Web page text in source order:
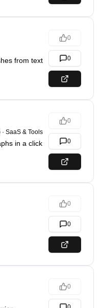
from text
0
0
· SaaS & Tools
in a click
0
0
0
0
0